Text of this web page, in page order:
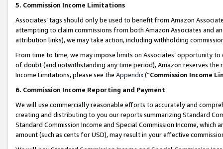
5. Commission Income Limitations
Associates’ tags should only be used to benefit from Amazon
attempting to claim commissions from both Amazon Associates and
attribution links), we may take action, including withholding
From time to time, we may impose limits on Associates’ opportunity
of doubt (and notwithstanding any time period), Amazon reserves
Income Limitations, please see the Appendix(“Commission Income
6. Commission Income Reporting and Payment
We will use commercially reasonable efforts to accurately and
creating and distributing to you our reports summarizing Standard
Standard Commission Income and Special Commission Income,
amount (such as cents for USD), may result in your effective